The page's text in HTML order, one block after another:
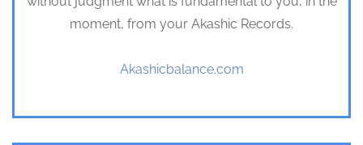
moment, from your Akashic Records.
Akashicbalance.com